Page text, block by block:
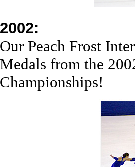
2002:
Our Peach Frost
Medals from the
Championships!